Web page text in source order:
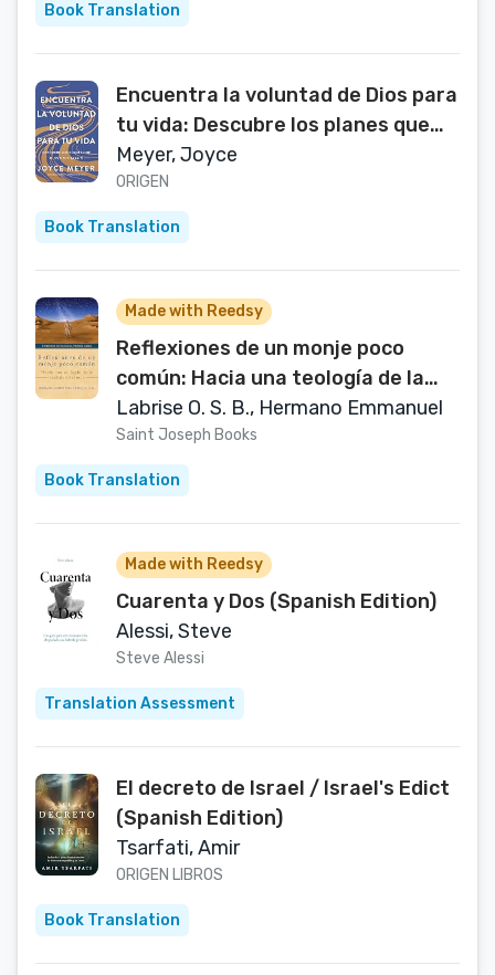
Book Translation
Encuentra la voluntad de Dios para
tu vida: Descubre los planes que
Dios tiene para ti / Finding God's
Will for Your Life (Spanish Edition)
Meyer, Joyce
ORIGEN
Book Translation
Made with Reedsy
Reflexiones de un monje poco
común: Hacia una teología de la
santidad heroica (Un héroe es
elegido nº 1) (Spanish Edition)
Labrise O. S. B., Hermano Emmanuel
Saint Joseph Books
Book Translation
Made with Reedsy
Cuarenta y Dos (Spanish Edition)
Alessi, Steve
Steve Alessi
Translation Assessment
El decreto de Israel / Israel's Edict
(Spanish Edition)
Tsarfati, Amir
ORIGEN LIBROS
Book Translation